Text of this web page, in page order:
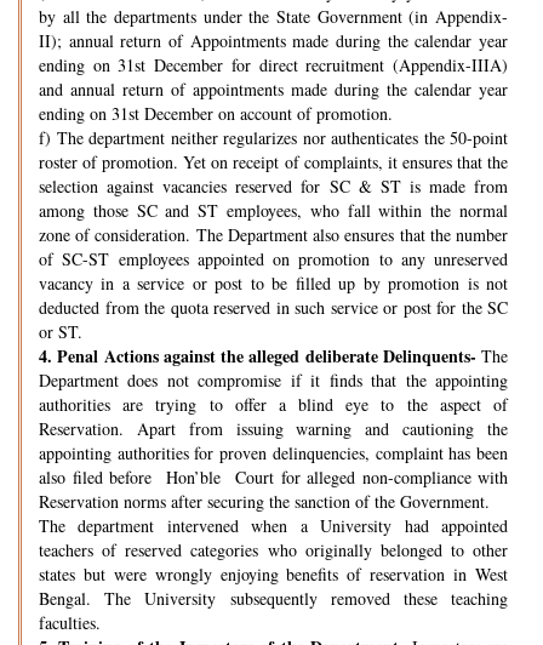
by all the departments under the State Government (in Appendix-
II); annual return of Appointments made during the calendar year
ending on 31st December for direct recruitment (Appendix-IIIA)
and annual return of appointments made during the calendar year
ending on 31st December on account of promotion.
f) The department neither regularizes nor authenticates the 50-point
roster of promotion. Yet on receipt of complaints, it ensures that the
selection against vacancies reserved for SC & ST is made from
among those SC and ST employees, who fall within the normal
zone of consideration. The Department also ensures that the number
of SC-ST employees appointed on promotion to any unreserved
vacancy in a service or post to be filled up by promotion is not
deducted from the quota reserved in such service or post for the SC
or ST.
4. Penal Actions against the alleged deliberate Delinquents- The
Department does not compromise if it finds that the appointing
authorities are trying to offer a blind eye to the aspect of
Reservation. Apart from issuing warning and cautioning the
appointing authorities for proven delinquencies, complaint has been
also filed before Hon’ble Court for alleged non-compliance with
Reservation norms after securing the sanction of the Government.
The department intervened when a University had appointed
teachers of reserved categories who originally belonged to other
states but were wrongly enjoying benefits of reservation in West
Bengal. The University subsequently removed these teaching
faculties.